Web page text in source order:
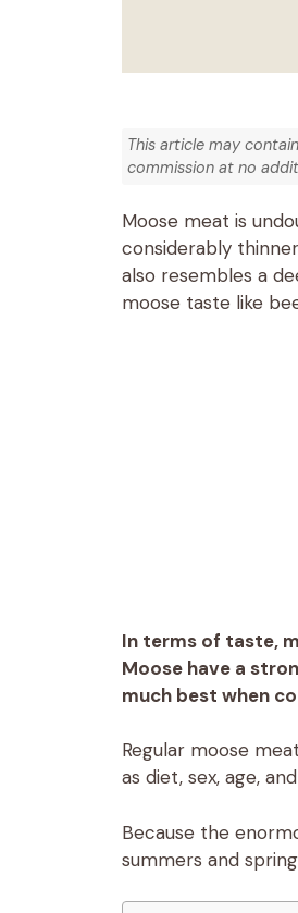
This article may
commission at no
Moose meat is
considerably
also resembles a
moose taste like
In terms of taste,
Moose have a
much best when
Regular moose
as diet, sex, age,
Because the
summers and